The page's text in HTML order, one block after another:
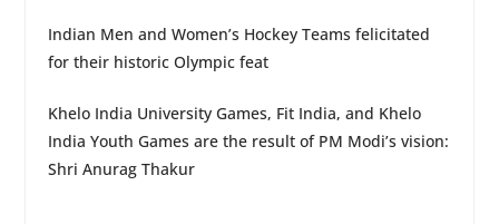
Indian Men and Women’s Hockey Teams felicitated
for their historic Olympic feat
Khelo India University Games, Fit India, and Khelo
India Youth Games are the result of PM Modi’s vision:
Shri Anurag Thakur